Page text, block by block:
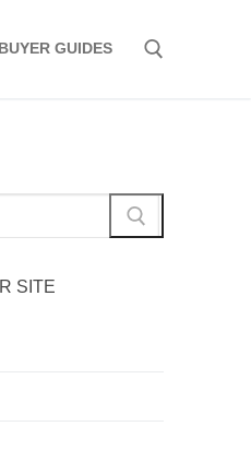
BUYER GUIDES
SITE